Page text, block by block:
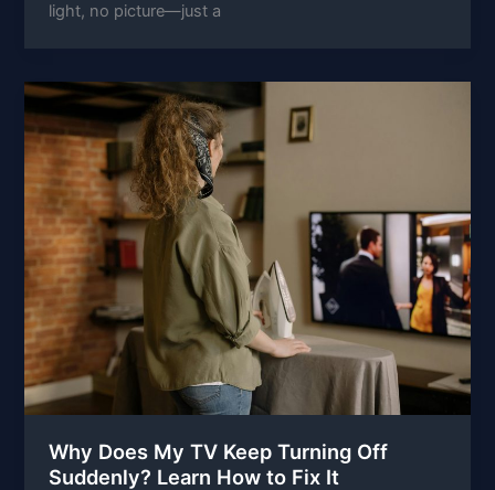
light, no picture—just a
Why Does My TV Keep Turning Off
Suddenly? Learn How to Fix It